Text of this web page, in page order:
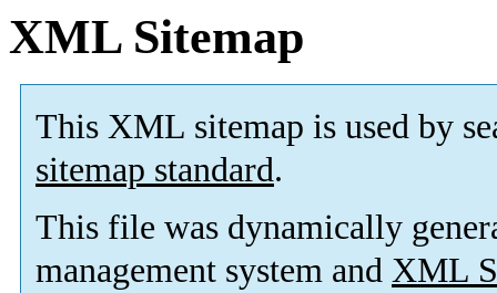
XML Sitemap
This XML sitemap is used by
sitemap standard.
This file was dynamically
management system and XML